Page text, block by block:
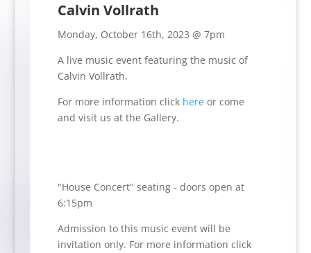
Calvin Vollrath
Monday, October 16th, 2023 @ 7pm
A live music event featuring the music of
Calvin Vollrath.
For more information click hereor come
and visit us at the Gallery.
"House Concert" seating - doors open at
6:15pm
Admission to this music event will be
invitation only. For more information click